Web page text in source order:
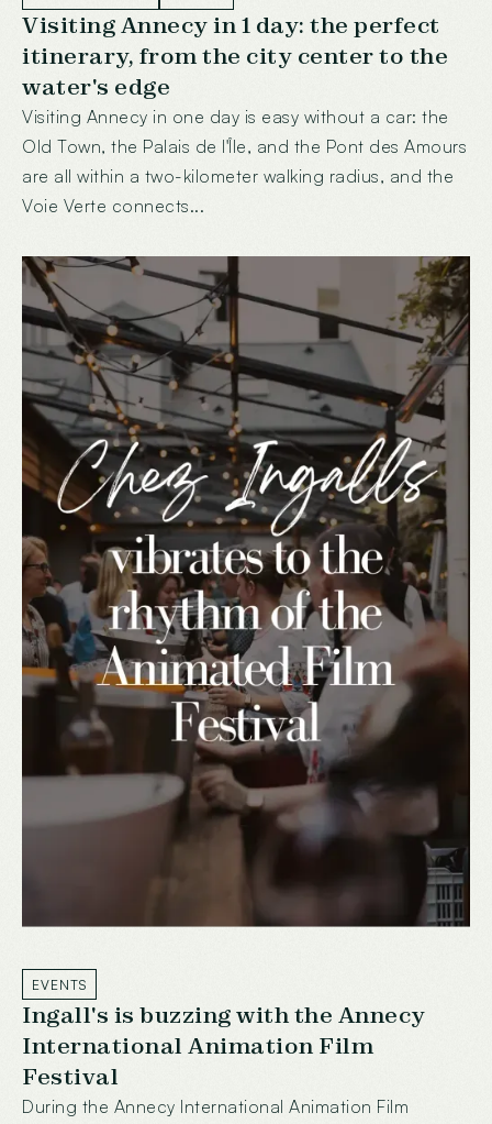
Visiting Annecy in 1 day: the perfect
itinerary, from the city center to the
water's edge
Visiting Annecy in one day is easy without a car: the
Old Town, the Palais de l'Île, and the Pont des Amours
are all within a two-kilometer walking radius, and the
Voie Verte connects...
EVENTS
Ingall's is buzzing with the Annecy
International Animation Film
Festival
During the Annecy International Animation Film